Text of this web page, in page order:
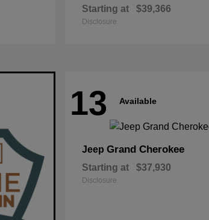
Starting at $39,366
Disclosure
13 Available
Jeep Grand Cherokee
Starting at $37,930
Disclosure